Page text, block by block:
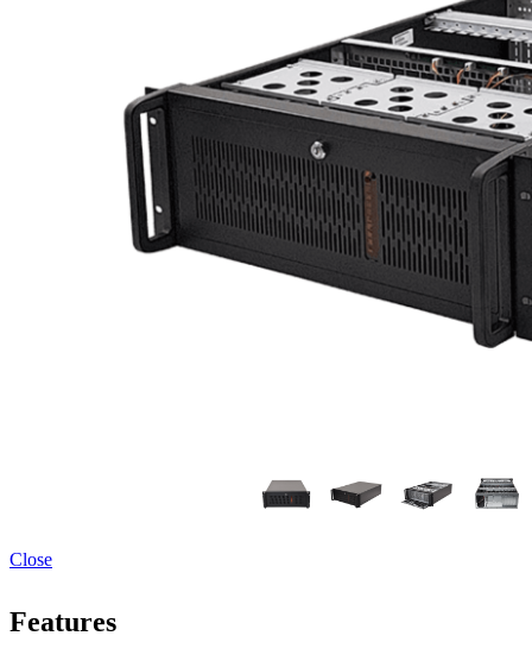
Close
Features